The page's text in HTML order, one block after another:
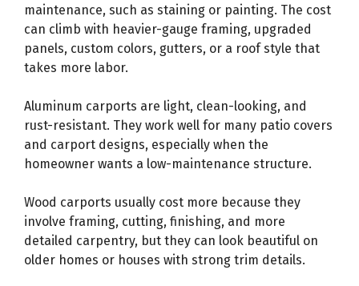
maintenance, such as staining or painting. The cost
can climb with heavier-gauge framing, upgraded
panels, custom colors, gutters, or a roof style that
takes more labor.
Aluminum carports are light, clean-looking, and
rust-resistant. They work well for many patio covers
and carport designs, especially when the
homeowner wants a low-maintenance structure.
Wood carports usually cost more because they
involve framing, cutting, finishing, and more
detailed carpentry, but they can look beautiful on
older homes or houses with strong trim details.